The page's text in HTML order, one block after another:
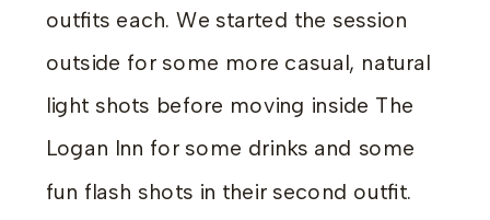
outfits each. We started the session
outside for some more casual, natural
light shots before moving inside The
Logan Inn for some drinks and some
fun flash shots in their second outfit.